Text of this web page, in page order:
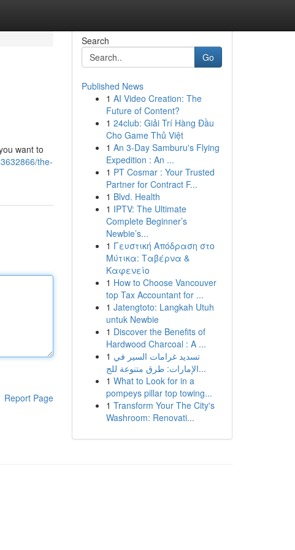
want to
the-
Report Page
Search
Go
Published News
1 AI Video Creation: The
Future of Content?
1 24club: Giải Trí Hàng Đầu
Cho Game Thủ Việt
1 An 3-Day Samburu's Flying
Expedition : An ...
1 PT Cosmar : Your Trusted
Partner for Contract F...
1 Blvd. Health
1 IPTV: The Ultimate
Complete Beginner’s
Newbie’s...
1 Γευστική Απόδραση στο
Μύτικα: Ταβέρνα &
Καφενείο
1 How to Choose Vancouver
top Tax Accountant for ...
1 Jatengtoto: Langkah Utuh
untuk Newbie
1 Discover the Benefits of
Hardwood Charcoal : A ...
1 تسديد غرامات السير في
الإمارات: طرق متنوعة للج...
1 What to Look for in a
pompeys pillar top towing...
1 Transform Your The City's
Washroom: Renovati...